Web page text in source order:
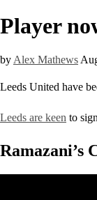
Player
by Alex Mathews
Leeds United have
Leeds are keen to
Ramazani’s